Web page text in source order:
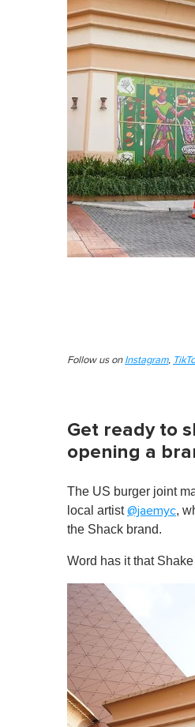
Follow us on Instagram,
Get ready to
opening a
The US burger joint
local artist@jaemyc,
the Shack brand.
Word has it that